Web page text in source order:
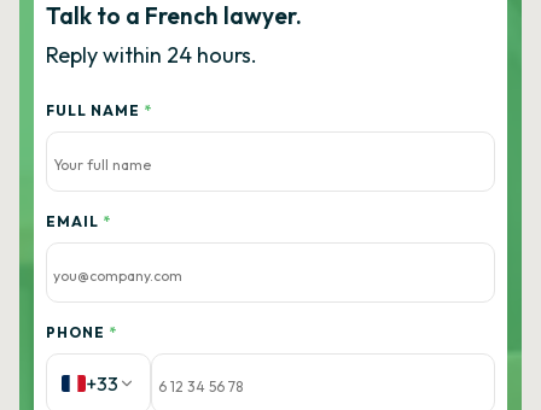
Talk to a French lawyer.
Reply within 24 hours.
FULL NAME *
EMAIL *
PHONE *
+33